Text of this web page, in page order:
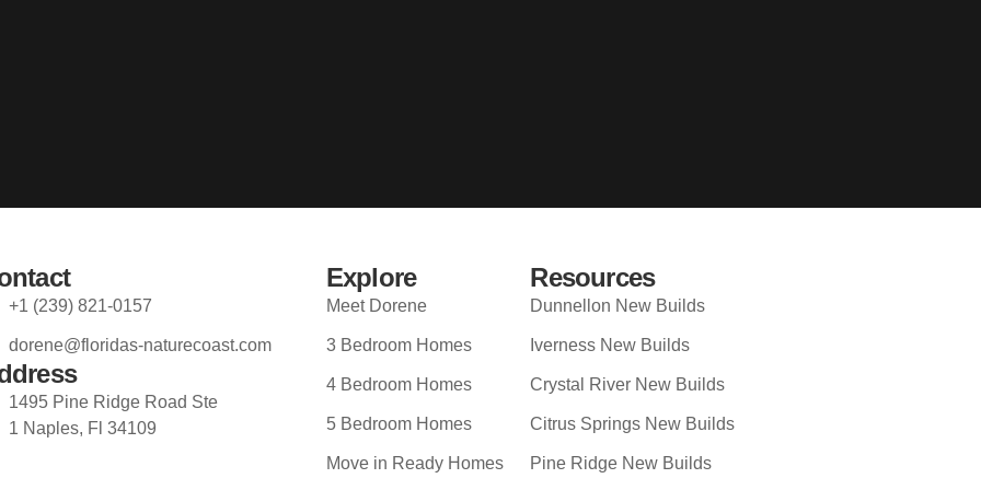
+1 (239) 821-0157
dorene@floridas-naturecoast.com
1495 Pine Ridge Road Ste
1 Naples, Fl 34109
Explore
Meet Dorene
3 Bedroom Homes
4 Bedroom Homes
5 Bedroom Homes
Move in Ready Homes
Resources
Dunnellon New Builds
Iverness New Builds
Crystal River New Builds
Citrus Springs New Builds
Pine Ridge New Builds